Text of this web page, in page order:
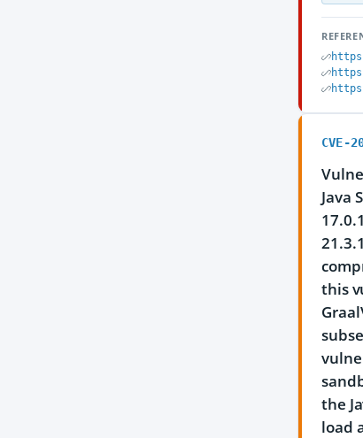
CVE-
Java
this
the
load